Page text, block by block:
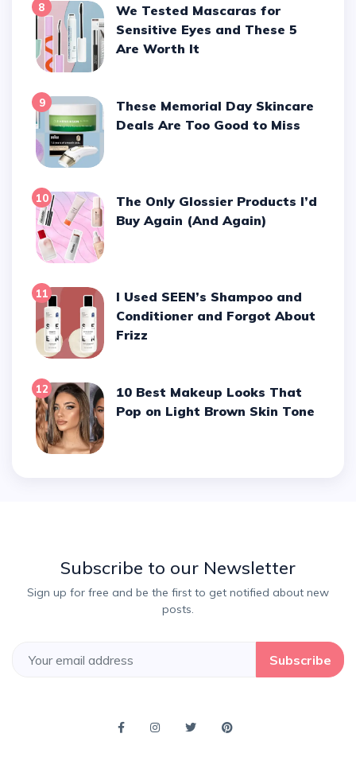
8
We Tested Mascaras for
Sensitive Eyes and These 5
Are Worth It
9
These Memorial Day Skincare
Deals Are Too Good to Miss
10
The Only Glossier Products I’d
Buy Again (And Again)
11
I Used SEEN’s Shampoo and
Conditioner and Forgot About
Frizz
12
10 Best Makeup Looks That
Pop on Light Brown Skin Tone
Subscribe to our Newsletter
Sign up for free and be the first to get notified about new
posts.
Subscribe